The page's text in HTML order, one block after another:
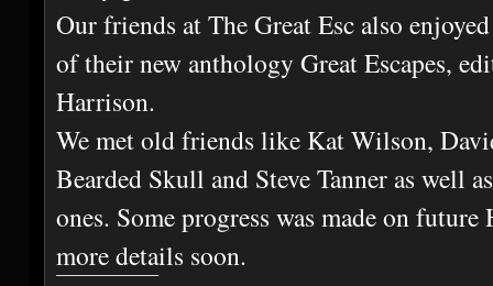
Our friends at The Great Esc also
of their new anthology Great Escapes,
Harrison.
We met old friends like Kat Wilson,
Bearded Skull and Steve Tanner as well
ones. Some progress was made on
more details soon.